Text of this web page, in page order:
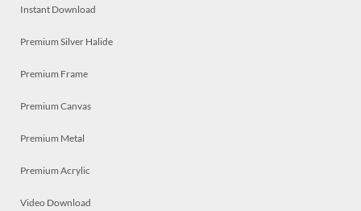
Instant Download
Premium Silver Halide
Premium Frame
Premium Canvas
Premium Metal
Premium Acrylic
Video Download